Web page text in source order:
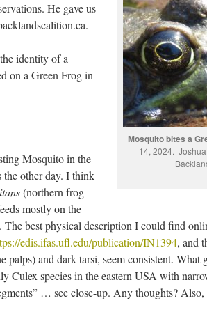
Mosquito bites a
14, 2024.
He gave us
identity of a
on a Green Frog in
Mosquito in the
the other day. I think
(northern frog
mostly on the
The best physical description I could find
edis.ifas.ufl.edu/publication/IN1394, and
palps) and dark tarsi, seem consistent. What
Culex species in the eastern USA with
… see close-up. Any thoughts? Also,